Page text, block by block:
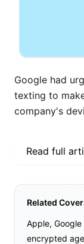
Google had
texting to
company's
Read full
Related
Apple,
encrypted age